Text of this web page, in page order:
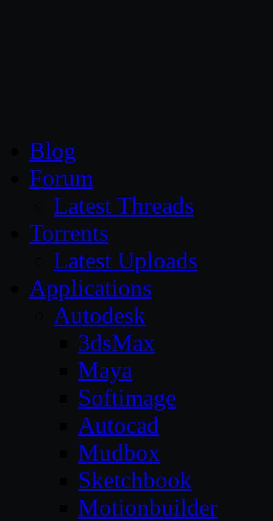
Blog
Forum
Latest Threads
Torrents
Latest Uploads
Applications
Autodesk
3dsMax
Maya
Softimage
Autocad
Mudbox
Sketchbook
Motionbuilder